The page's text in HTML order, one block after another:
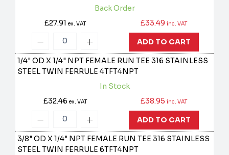
Back Order
£27.91 ex. VAT £33.49 inc. VAT
ADD TO CART
1/4" OD X 1/4" NPT FEMALE RUN TEE 316 STAINLESS
STEEL TWIN FERRULE4TFT4NPT
In Stock
£32.46 ex. VAT £38.95 inc. VAT
ADD TO CART
3/8" OD X 1/4" NPT FEMALE RUN TEE 316 STAINLESS
STEEL TWIN FERRULE6TFT4NPT